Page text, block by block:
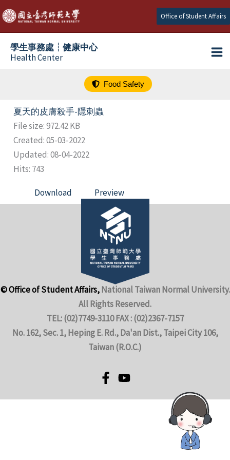
跳
至
主
Office of Student Affairs
學生事務處┆健康中心
Health Center
Food Safety
夏天的皮膚殺手-隱刺蟲
File size: 972.42 KB
Created: 05-03-2022
Updated: 08-04-2022
Hits: 743
Download Preview
© Office of Student Affairs,National Taiwan Normal University.
All Rights Reserved.
TEL: (02)7749-3110 FAX : (02)2367-7157
No. 162, Sec. 1, Heping E. Rd., Da'an Dist., Taipei City 106,
Taiwan (R.O.C.)